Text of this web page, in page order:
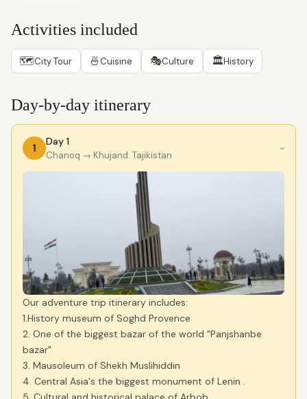
Activities included
🗺City Tour 🍜Cuisine 🎭Culture 🏛History
Day-by-day itinerary
1
Day 1
Chanoq → Khujand. Tajikistan
›
Our adventure trip itinerary includes:
1.History museum of Soghd Provence
2. One of the biggest bazar of the world "Panjshanbe
bazar"
3. Mausoleum of Shekh Muslihiddin
4. Central Asia's the biggest monument of Lenin .